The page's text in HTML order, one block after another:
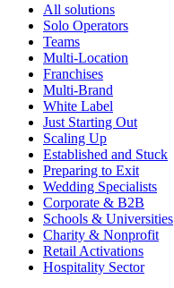
All solutions
Solo Operators
Teams
Multi-Location
Franchises
Multi-Brand
White Label
Just Starting Out
Scaling Up
Established and Stuck
Preparing to Exit
Wedding Specialists
Corporate & B2B
Schools & Universities
Charity & Nonprofit
Retail Activations
Hospitality Sector